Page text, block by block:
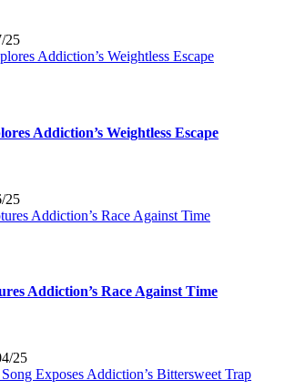
25
Addiction’s Weightless Escape
25
Addiction’s Race Against Time
25